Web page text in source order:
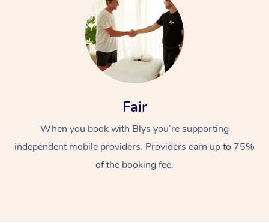
Fair
When you book with Blys you’re supporting
independent mobile providers. Providers earn up to 75%
of the booking fee.
Swedish Massage
Relaxation Massage
Beauty
Facial
Wellness
Events
Popular Occasions
Aged Care &